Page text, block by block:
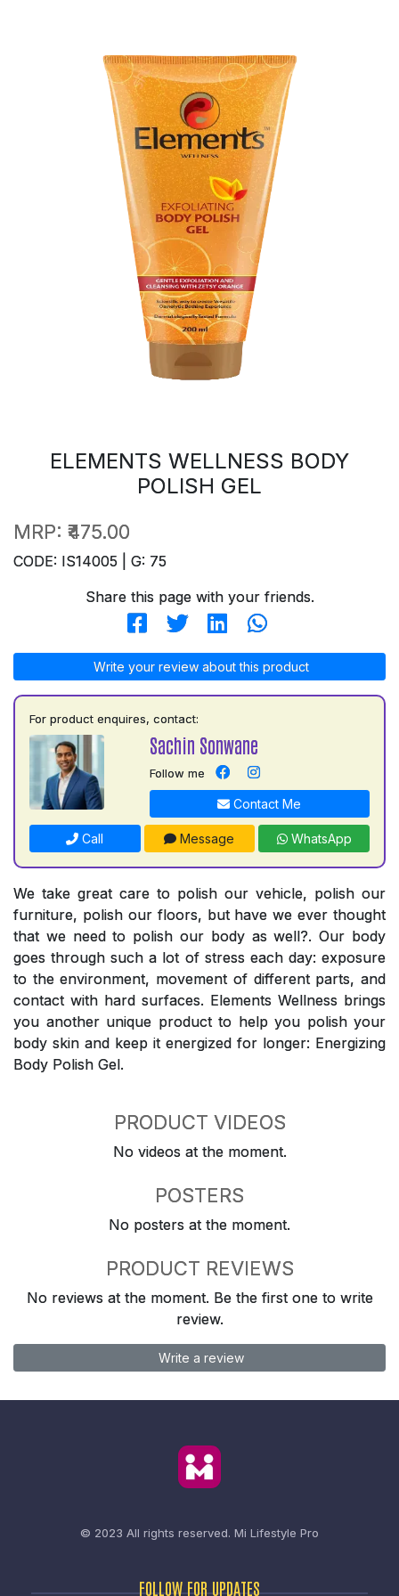
ELEMENTS WELLNESS BODY
POLISH GEL
MRP: ₹475.00
CODE: IS14005 | G: 75
Share this page with your friends.
Write your review about this product
For product enquires, contact:
Sachin Sonwane
Follow me
Contact Me
Call Message WhatsApp
We take great care to polish our vehicle, polish our
furniture, polish our floors, but have we ever thought
that we need to polish our body as well?. Our body
goes through such a lot of stress each day: exposure
to the environment, movement of different parts, and
contact with hard surfaces. Elements Wellness brings
you another unique product to help you polish your
body skin and keep it energized for longer: Energizing
Body Polish Gel.
PRODUCT VIDEOS
No videos at the moment.
POSTERS
No posters at the moment.
PRODUCT REVIEWS
No reviews at the moment. Be the first one to write
review.
Write a review
© 2023 All rights reserved. Mi Lifestyle Pro
FOLLOW FOR UPDATES